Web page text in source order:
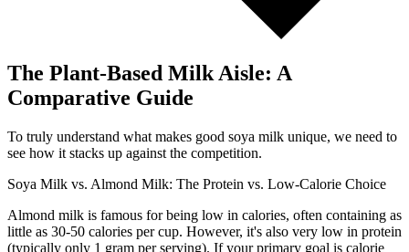
The Plant-Based Milk Aisle: A
Comparative Guide
To truly understand what makes good soya milk unique, we need to
see how it stacks up against the competition.
Soya Milk vs. Almond Milk: The Protein vs. Low-Calorie Choice
Almond milk is famous for being low in calories, often containing as
little as 30-50 calories per cup. However, it's also very low in protein
(typically only 1 gram per serving). If your primary goal is calorie